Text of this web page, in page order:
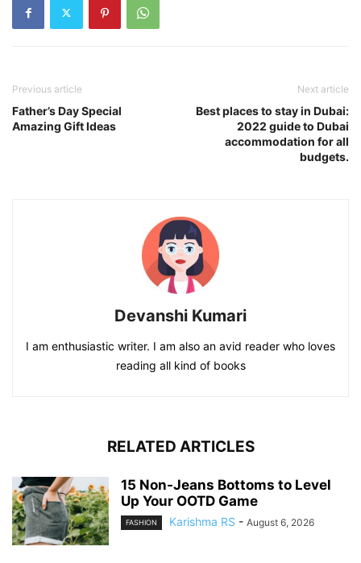
Previous article
Father’s Day Special
Amazing Gift Ideas
Next article
Best places to stay in Dubai:
2022 guide to Dubai
accommodation for all
budgets.
Devanshi Kumari
I am enthusiastic writer. I am also an avid reader who loves
reading all kind of books
RELATED ARTICLES
15 Non-Jeans Bottoms to Level
Up Your OOTD Game
FASHION Karishma RS - August 6, 2026